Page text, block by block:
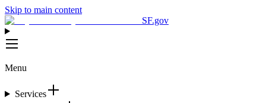
Skip to main content
SF.gov
Menu
Services